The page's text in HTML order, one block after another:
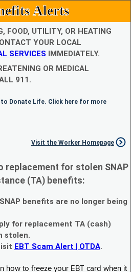
Alerts
FOOD, UTILITY, OR HEATING
YOUR LOCAL
SERVICES IMMEDIATELY.
OR MEDICAL
911.
to Donate Life. Click here for more
Visit the Worker Homepage
replacement for stolen SNAP
(TA) benefits:
benefits are no longer being
for replacement TA (cash)
stolen.
EBT Scam Alert | OTDA.
how to freeze your EBT card when it